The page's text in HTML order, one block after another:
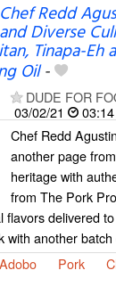
Redd
Diverse
Tinapa-Eh
Oil-
DUDE FOR
03/02/21
03:14
Chef Redd
another page
heritage with
from The Pork
flavors delivered
with another
Adobo Pork